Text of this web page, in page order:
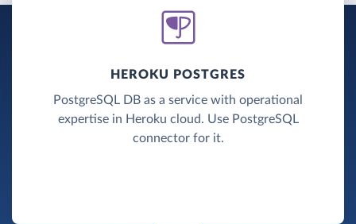
HEROKU POSTGRES
PostgreSQL DB as a service with operational
expertise in Heroku cloud. Use PostgreSQL
connector for it.